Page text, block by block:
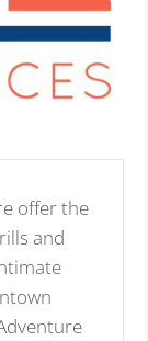
offer the
and